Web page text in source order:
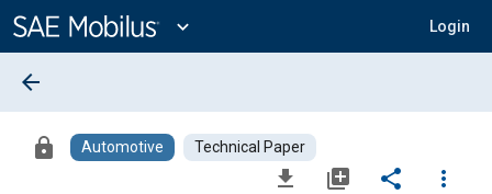
Content
expand_more Login
arrow_back
lock Automotive Technical Paper
file_download library_add share
more_vert